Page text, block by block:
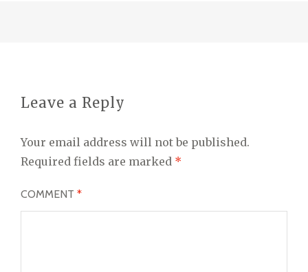
Leave a Reply
Your email address will not be published.
Required fields are marked *
COMMENT *